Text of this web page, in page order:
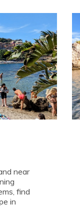
near
find
in